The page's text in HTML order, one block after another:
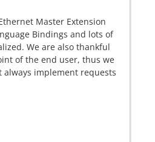
Master Extension
Bindings and lots of
We are also thankful
of the end user, thus we
always implement requests